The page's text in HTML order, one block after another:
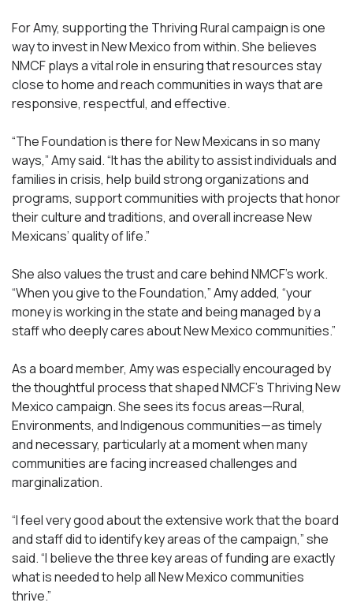
For Amy, supporting the Thriving Rural campaign is one
way to invest in New Mexico from within. She believes
NMCF plays a vital role in ensuring that resources stay
close to home and reach communities in ways that are
responsive, respectful, and effective.
“The Foundation is there for New Mexicans in so many
ways,” Amy said. “It has the ability to assist individuals and
families in crisis, help build strong organizations and
programs, support communities with projects that honor
their culture and traditions, and overall increase New
Mexicans’ quality of life.”
She also values the trust and care behind NMCF’s work.
“When you give to the Foundation,” Amy added, “your
money is working in the state and being managed by a
staff who deeply cares about New Mexico communities.”
As a board member, Amy was especially encouraged by
the thoughtful process that shaped NMCF’s Thriving New
Mexico campaign. She sees its focus areas—Rural,
Environments, and Indigenous communities—as timely
and necessary, particularly at a moment when many
communities are facing increased challenges and
marginalization.
“I feel very good about the extensive work that the board
and staff did to identify key areas of the campaign,” she
said. “I believe the three key areas of funding are exactly
what is needed to help all New Mexico communities
thrive.”